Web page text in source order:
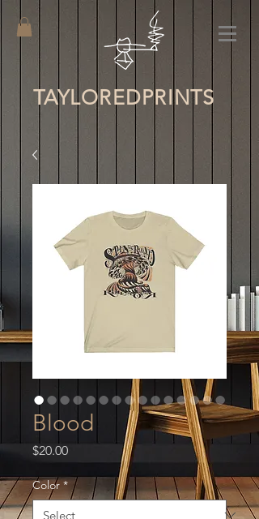
TAYLOREDPRINTS
Blood
$20.00Price
Color *